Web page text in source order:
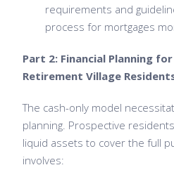
requirements and
process for mortgages
Part 2: Financial Planning
Retirement Village
The cash-only model
planning. Prospective
liquid assets to cover the full
involves: